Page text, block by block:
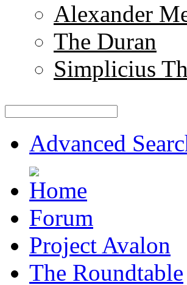
Alexander
The Duran
Simplicius
Advanced
Forum
Project Avalon
The Roundtable